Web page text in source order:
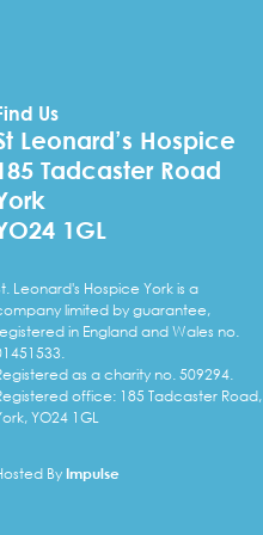
Us
Leonard’s Hospice
Tadcaster Road
1GL
Leonard's Hospice York is a
limited by guarantee,
in England and Wales no.
as a charity no. 509294.
office: 185 Tadcaster Road,
YO24 1GL
By Impulse